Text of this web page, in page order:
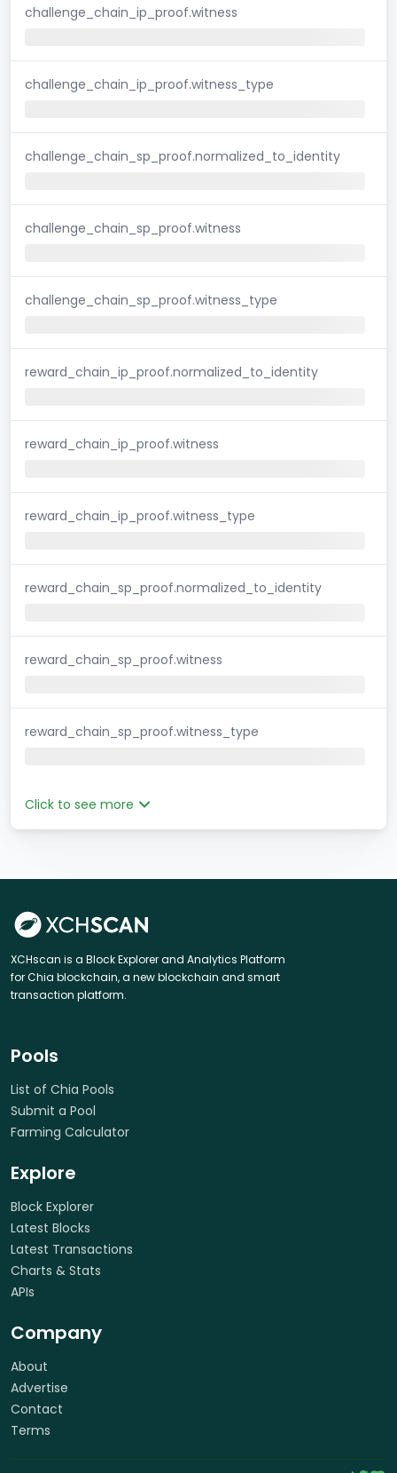
challenge_chain_ip_proof.witness
challenge_chain_ip_proof.witness_type
challenge_chain_sp_proof.normalized_to_identity
challenge_chain_sp_proof.witness
challenge_chain_sp_proof.witness_type
reward_chain_ip_proof.normalized_to_identity
reward_chain_ip_proof.witness
reward_chain_ip_proof.witness_type
reward_chain_sp_proof.normalized_to_identity
reward_chain_sp_proof.witness
reward_chain_sp_proof.witness_type
Click to see more
XCHscan is a Block Explorer and Analytics Platform
for Chia blockchain, a new blockchain and smart
transaction platform.
Pools
List of Chia Pools
Submit a Pool
Farming Calculator
Explore
Block Explorer
Latest Blocks
Latest Transactions
Charts & Stats
APIs
Company
About
Advertise
Contact
Terms